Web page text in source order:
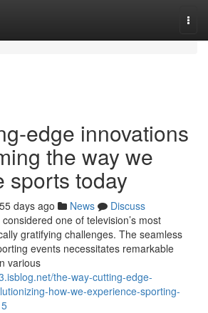
edge innovations
the way we
sports today
55 days ago News
Discuss
one of television’s most
gratifying challenges. The seamless
events necessitates remarkable
various
the-way-cutting-edge-
how-we-experience-sporting-